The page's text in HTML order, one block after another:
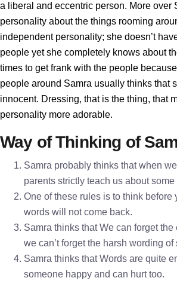
a liberal and eccentric person. More over
personality about the things rooming
independent personality; she doesn’t
people yet she completely knows about
times to get frank with the people
people around Samra usually thinks that
innocent. Dressing, that is the thing, that
personality more adorable.
Way of Thinking of
Samra probably thinks that when
parents strictly teach us about
One of these rules is to think before
words will not come back.
Samra thinks that We can forget
we can’t forget the harsh wording of
Samra thinks that Words are quite
someone happy and can hurt too.